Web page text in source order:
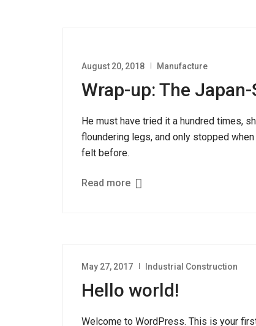
August 20, 2018 Manufacture
Wrap-up: The
He must have tried it a hundred times,
floundering legs, and only stopped
felt before.
Read more
May 27, 2017 Industrial Construction
Hello world!
Welcome to WordPress. This is your